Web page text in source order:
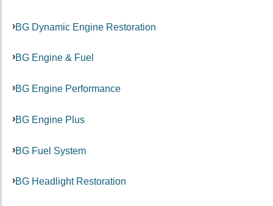
BG Dynamic Engine Restoration
BG Engine & Fuel
BG Engine Performance
BG Engine Plus
BG Fuel System
BG Headlight Restoration